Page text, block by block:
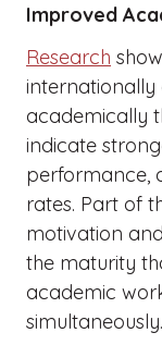
Improved
Research
academically
indicate
performance,
rates. Part of
motivation
the maturity
academic
simultaneously.